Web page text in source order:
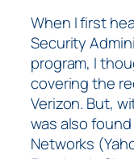
When I first
Security
program, I
covering the
Verizon. But,
was also found
Networks